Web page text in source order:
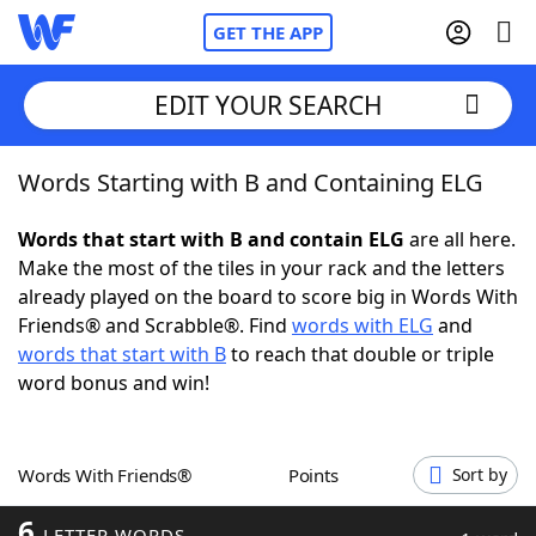
GET THE APP
Home
Words With FriendsCheat
NYT Crossplay Cheat
ScrabbleHelpers
Word GamesHelpers
EDIT YOUR SEARCH
Words Starting with B and Containing ELG
Words that start with B and contain ELG are all here.
Make the most of the tiles in your rack and the letters
already played on the board to score big in Words With
Friends® and Scrabble®. Find words with ELG and
words that start with Bto reach that double or triple
word bonus and win!
Words With Friends® Points Sort by